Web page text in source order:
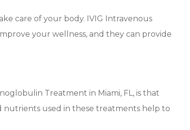
care of your body. IVIG Intravenous
your wellness, and they can provide
Treatment in Miami, FL, is that
nutrients used in these treatments help to